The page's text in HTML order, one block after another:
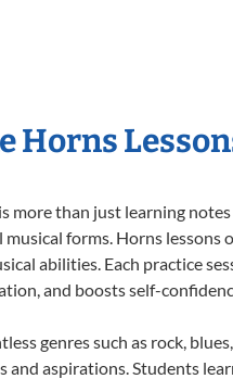
Horns
more than just learning
forms. Horns
abilities. Each practice
and boosts self-
genres such as rock,
aspirations. Students